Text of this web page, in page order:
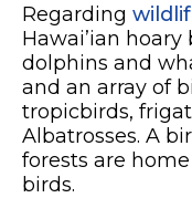
Regarding
Hawai’ian
dolphins and
and an array of
tropicbirds,
Albatrosses. A
forests are
birds.